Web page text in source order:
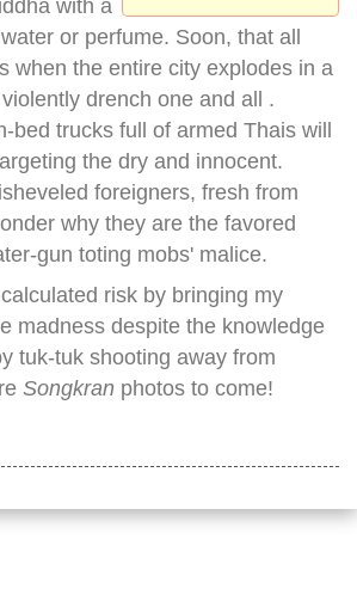
with a
or perfume. Soon, that all
when the entire city explodes in a
drench one and all .
bed trucks full of armed Thais will
the dry and innocent.
foreigners, fresh from
why they are the favored
gun toting mobs' malice.
risk by bringing my
madness despite the knowledge
tuk-tuk shooting away from
Songkran photos to come!